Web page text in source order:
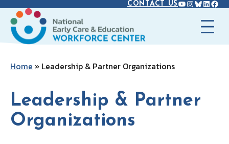
Skip
content
CONTACT US YOUTUBE
Home » Leadership & Partner Organizations
Leadership & Partner
Organizations